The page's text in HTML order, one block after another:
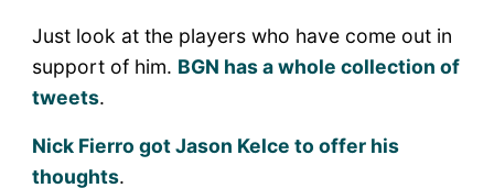
Just look at the players who have come out in
support of him. BGN has a whole collection of
tweets.
Nick Fierro got Jason Kelce to offer his
thoughts.